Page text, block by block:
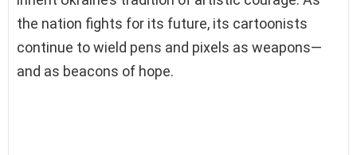
the nation fights for its future, its cartoonists
continue to wield pens and pixels as weapons—
and as beacons of hope.